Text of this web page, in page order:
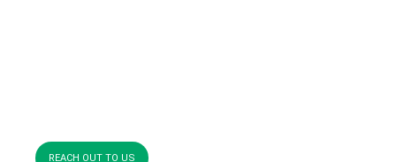
REACH OUT TO US